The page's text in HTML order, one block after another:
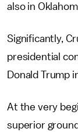
also in
Significantly,
presidential
Donald Trump
At the very
superior